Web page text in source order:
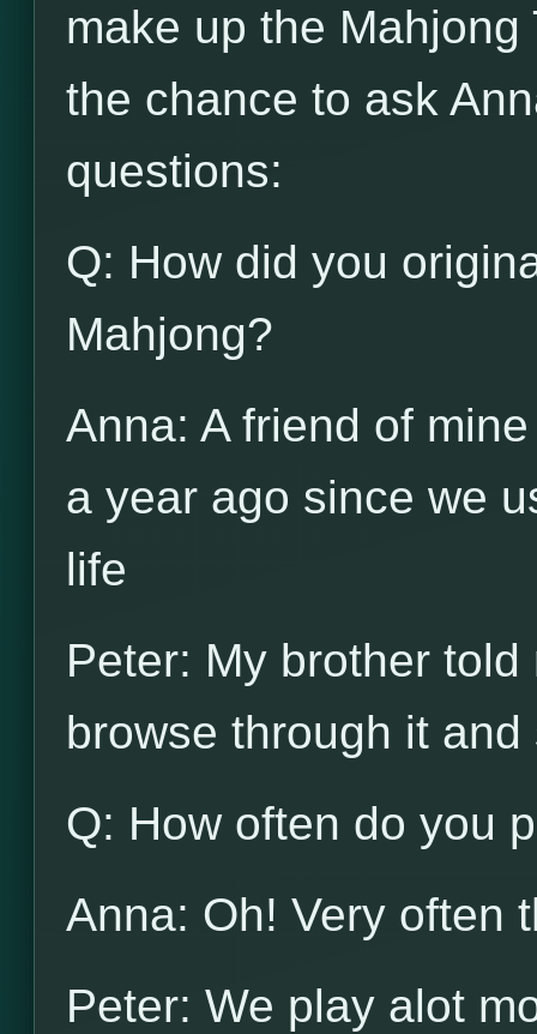
make up the
the chance to ask
questions:
Q: How did you
Mahjong?
Anna: A friend of
a year ago since we
life
Peter: My brother
browse through it
Q: How often do you
Anna: Oh! Very often
Peter: We play alot